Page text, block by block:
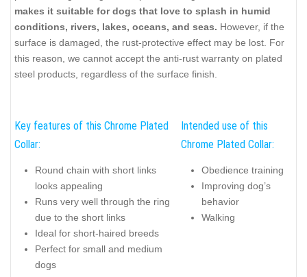
makes it suitable for dogs that love to splash in humid
conditions, rivers, lakes, oceans, and seas. However, if the
surface is damaged, the rust-protective effect may be lost. For
this reason, we cannot accept the anti-rust warranty on plated
steel products, regardless of the surface finish.
Key features of this Chrome Plated
Collar:
Round chain with short links
looks appealing
Runs very well through the ring
due to the short links
Ideal for short-haired breeds
Perfect for small and medium
dogs
Intended use of this
Chrome Plated Collar:
Obedience training
Improving dog’s
behavior
Walking